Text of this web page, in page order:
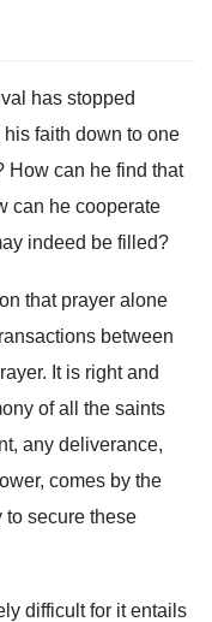
has stopped
faith down to one
How can he find that
can he cooperate
indeed be filled?
that prayer alone
between
It is right and
of all the saints
any deliverance,
comes by the
to secure these
difficult for it entails